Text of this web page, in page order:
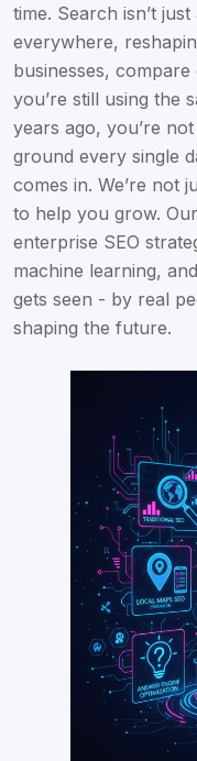
time. Search isn’t
everywhere,
businesses,
you’re still using the
years ago, you’re
ground every single
comes in. We’re not
to help you grow.
enterprise SEO
machine learning,
gets seen - by real
shaping the future.